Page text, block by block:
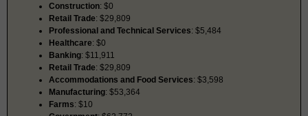
Construction: $0
Retail Trade: $29,809
Professional and Technical Services: $5,484
Healthcare: $0
Banking: $11,911
Retail Trade: $29,809
Accommodations and Food Services: $3,598
Manufacturing: $53,364
Farms: $10